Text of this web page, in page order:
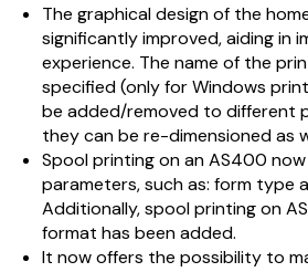
The graphical design of the
significantly improved, aiding in
experience. The name of the
specified (only for Windows
be added/removed to different
they can be re-dimensioned as
Spool printing on an AS400
parameters, such as: form type
Additionally, spool printing on
format has been added.
It now offers the possibility to